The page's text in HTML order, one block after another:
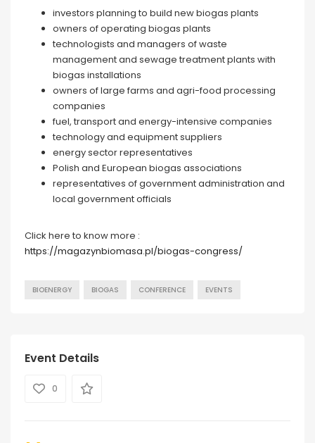
investors planning to build new biogas plants
owners of operating biogas plants
technologists and managers of waste
management and sewage treatment plants with
biogas installations
owners of large farms and agri-food processing
companies
fuel, transport and energy-intensive companies
technology and equipment suppliers
energy sector representatives
Polish and European biogas associations
representatives of government administration and
local government officials
Click here to know more :
https://magazynbiomasa.pl/biogas-congress/
BIOENERGY BIOGAS CONFERENCE EVENTS
Event Details
0